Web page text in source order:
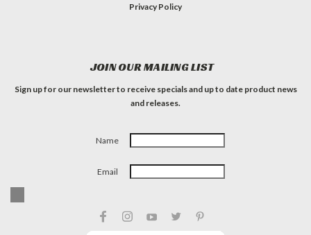
Privacy Policy
JOIN OUR MAILING LIST
Sign up for our newsletter to receive specials and up to date product news
and releases.
Name
Email